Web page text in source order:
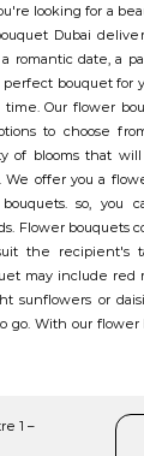
looking for a
Dubai
romantic date, a
bouquet for
Our flower
to choose
of blooms that
offer you a
so, you
Flower bouquets
the recipient's
may include red
sunflowers or
go. With our flower
1 –